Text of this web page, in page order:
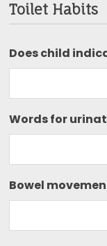
Toilet Habits
Does child
Words for
Bowel